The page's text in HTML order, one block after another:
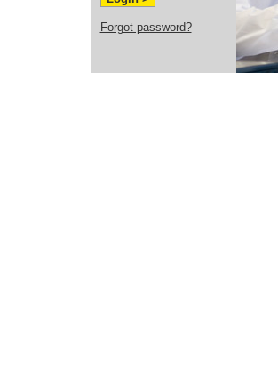
Forgot password?